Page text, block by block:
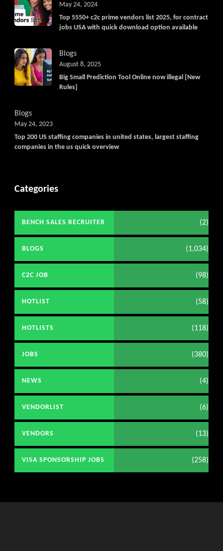
Top 5550+ c2c prime vendors list 2025, for contract
jobs USA with quick download option available
May 24, 2024
Blogs
Big Small Prediction Tool Online now illegal [New
Rules]
August 8, 2025
Blogs
Top 200 US staffing companies in united states, largest staffing
companies in the us quick overview
May 24, 2023
Categories
BENCH SALES RECRUITER (2)
BLOGS (1,034)
C2C JOB (98)
HOTLIST (58)
HOTLISTS (118)
JOBS (380)
NEWS (4)
VENDORLIST (6)
VENDORS (13)
VISA SPONSORSHIP JOBS (258)